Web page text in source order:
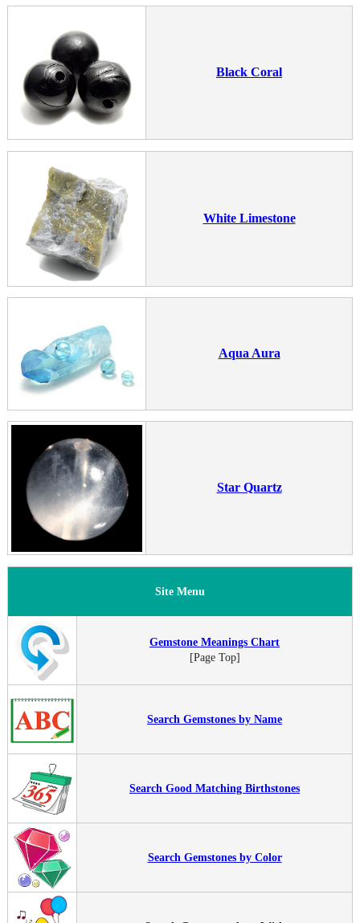
Black Coral
White Limestone
Aqua Aura
Star Quartz
Site Menu
Gemstone Meanings Chart
[Page Top]
Search Gemstones by Name
Search Good Matching Birthstones
Search Gemstones by Color